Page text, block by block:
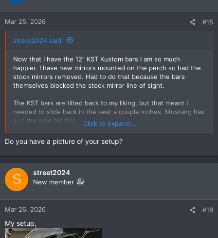
Mar 25, 2026 #15
street2024 said:
Now that I have the 12” KST Kustom bars I am so much
happier. I have new mirrors mounted on the perch so had the
stock mirrors removed. Had to do that because the bars
themselves blocked the stock mirror line of sight.
The KST bars are tilted back to my liking, but that meant I
needed to slide back in the seat a couple inches. Mustang has
just the seat for this.
My set-up is now perfect.
Click to expand...
Do you have a picture of your setup?
S street2024
New member
Mar 26, 2026 #16
My setup,